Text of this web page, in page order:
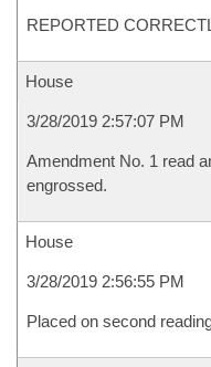
REPORTED
House
3/28/2019 2:57:07 PM
Amendment No. 1 read
engrossed.
House
3/28/2019 2:56:55 PM
Placed on second